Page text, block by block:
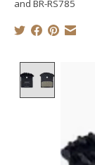
and BR-RS785